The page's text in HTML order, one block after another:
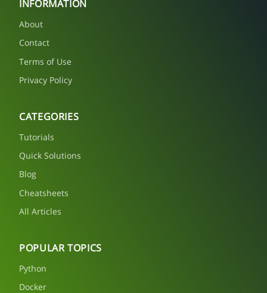
INFORMATION
About
Contact
Terms of Use
Privacy Policy
CATEGORIES
Tutorials
Quick Solutions
Blog
Cheatsheets
All Articles
POPULAR TOPICS
Python
Docker